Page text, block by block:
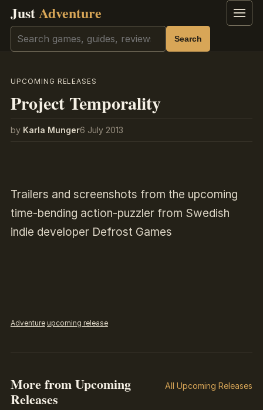
JustAdventure Menu
Search Search
UPCOMING RELEASES
Project Temporality
by Karla Munger6 July 2013
Trailers and screenshots from the upcoming
time-bending action-puzzler from Swedish
indie developer Defrost Games
Adventure upcoming release
More from Upcoming
Releases
All Upcoming Releases